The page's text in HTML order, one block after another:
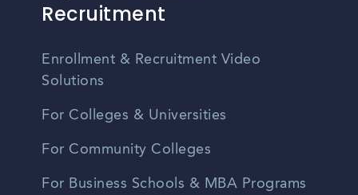
Recruitment
Enrollment & Recruitment Video
Solutions
For Colleges & Universities
For Community Colleges
For Business Schools & MBA Programs